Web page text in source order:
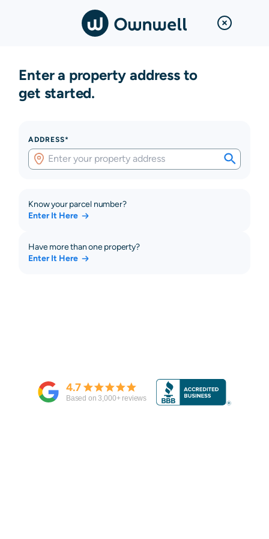
Enter a property address to
get started.
ADDRESS*
Know your parcel number?
Enter It Here
Have more than one property?
Enter It Here
4.7
Based on3,000+ reviews